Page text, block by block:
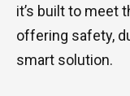
it’s built to meet
offering safety,
smart solution.